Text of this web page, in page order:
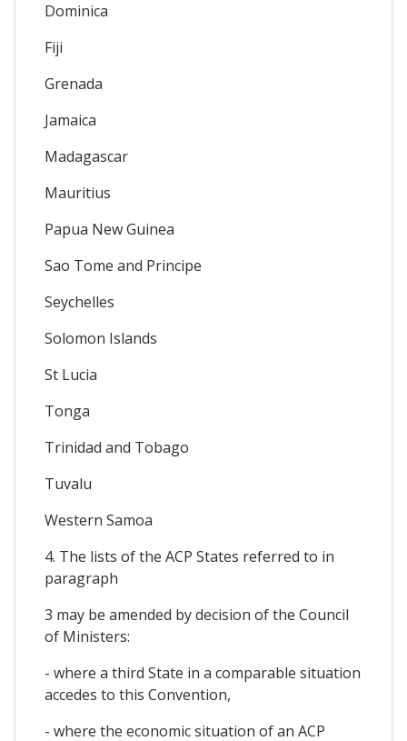
Dominica
Fiji
Grenada
Jamaica
Madagascar
Mauritius
Papua New Guinea
Sao Tome and Principe
Seychelles
Solomon Islands
St Lucia
Tonga
Trinidad and Tobago
Tuvalu
Western Samoa
4. The lists of the ACP States referred to in
paragraph
3 may be amended by decision of the Council
of Ministers:
- where a third State in a comparable situation
accedes to this Convention,
- where the economic situation of an ACP